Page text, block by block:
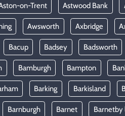
on-Trent Astwood Bank
Awsworth Axbridge
Bacup Badsey Badsworth
Bamburgh Bampton
Barking Barkisland
Barnburgh Barnet Barnetby